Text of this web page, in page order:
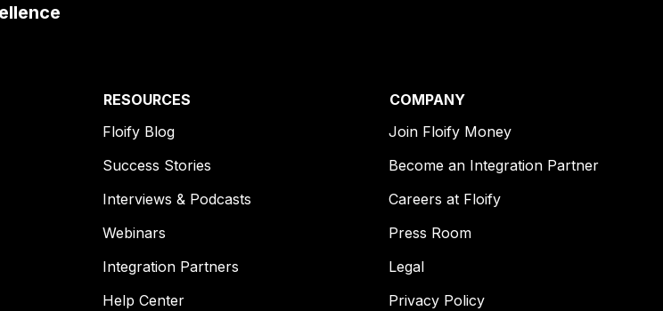
RESOURCES
Floify Blog
Success Stories
Interviews & Podcasts
Webinars
Integration Partners
Help Center
COMPANY
Join Floify Money
Become an Integration Partner
Careers at Floify
Press Room
Legal
Privacy Policy